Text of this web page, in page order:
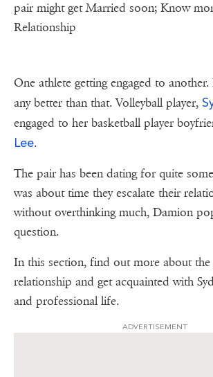
pair might get Married soon; Know
Relationship
One athlete getting engaged to
any better than that. Volleyball player,
engaged to her basketball player
Lee.
The pair has been dating for quite
was about time they escalate their
without overthinking much, Damion
question.
In this section, find out more about the
relationship and get acquainted with
and professional life.
ADVERTISEMENT